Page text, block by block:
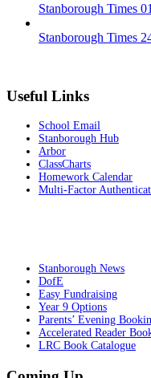
Stanborough Times
Stanborough Times
Useful Links
School Email
Stanborough Hub
Arbor
ClassCharts
Homework Calendar
Multi-Factor
Stanborough News
DofE
Easy Fundraising
Year 9 Options
Parents’ Evening
Accelerated Reader
LRC Book Catalogue